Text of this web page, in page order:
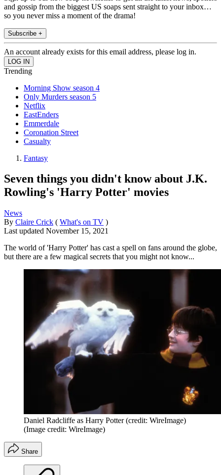
and gossip from the biggest US soaps sent straight to your inbox…
so you never miss a moment of the drama!
Subscribe +
An account already exists for this email address, please log in.
Trending
Morning Show season 4
Only Murders season 5
Netflix
EastEnders
Emmerdale
Coronation Street
Casualty
Fantasy
Seven things you didn't know about J.K.
Rowling's 'Harry Potter' movies
News
By Claire Crick ( What's on TV )
Last updated November 15, 2021
The world of 'Harry Potter' has cast a spell on fans around the globe,
but there are a few magical secrets that you might not know...
Daniel Radcliffe as Harry Potter (credit: WireImage)
(Image credit: WireImage)
Share